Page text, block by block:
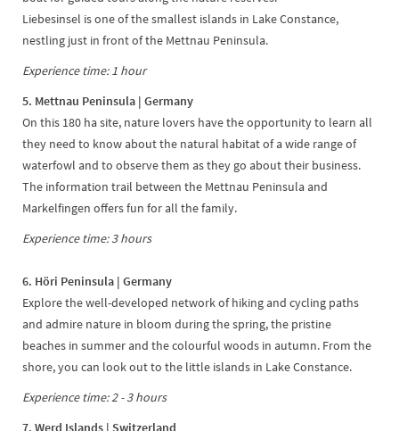
Liebesinsel is one of the smallest islands in Lake Constance,
nestling just in front of the Mettnau Peninsula.
Experience time: 1 hour
5. Mettnau Peninsula | Germany
On this 180 ha site, nature lovers have the opportunity to learn all
they need to know about the natural habitat of a wide range of
waterfowl and to observe them as they go about their business.
The information trail between the Mettnau Peninsula and
Markelfingen offers fun for all the family.
Experience time: 3 hours
6. Höri Peninsula | Germany
Explore the well-developed network of hiking and cycling paths
and admire nature in bloom during the spring, the pristine
beaches in summer and the colourful woods in autumn. From the
shore, you can look out to the little islands in Lake Constance.
Experience time: 2 - 3 hours
7. Werd Islands | Switzerland